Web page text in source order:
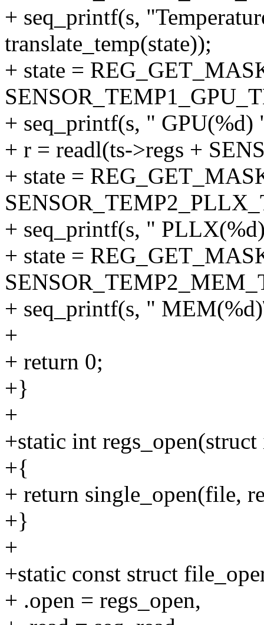
+ seq_printf(s,
translate_temp(state));
+ state =
+ seq_printf(s, " GPU(%d)
+ r = readl(ts->regs +
+ state =
+ seq_printf(s, "
+ state =
+ seq_printf(s, "
+
+ return 0;
+}
+
+static int
+{
+ return single_open(file,
+}
+
+static const struct
+ .open = regs_open,